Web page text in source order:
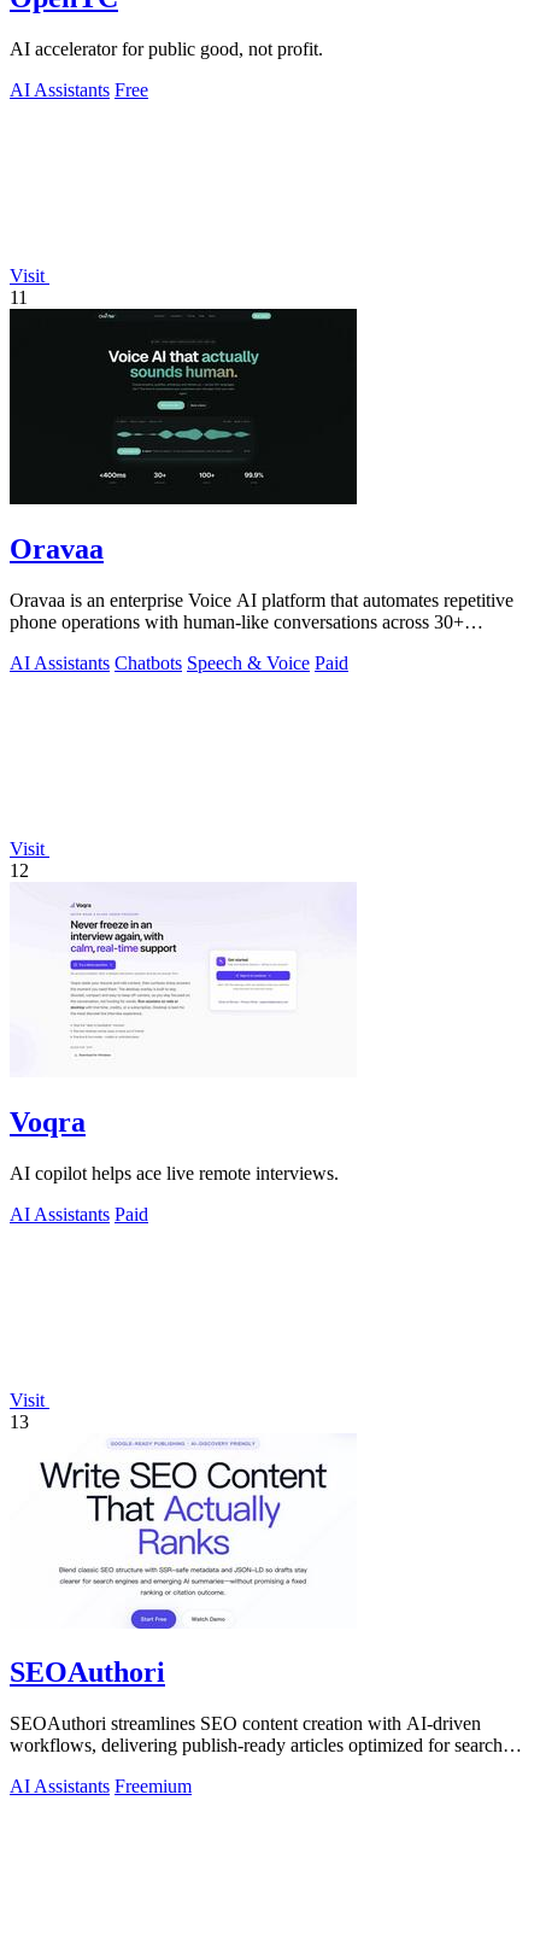
AI accelerator for public good, not profit.
AI Assistants Free
Visit
11
Oravaa
Oravaa is an enterprise Voice AI platform that automates repetitive
phone operations with human-like conversations across 30+
AI Assistants Chatbots Speech & Voice Paid
Visit
12
Voqra
AI copilot helps ace live remote interviews.
AI Assistants Paid
Visit
13
SEOAuthori
SEOAuthori streamlines SEO content creation with AI-driven
workflows, delivering publish-ready articles optimized for search
AI Assistants Freemium